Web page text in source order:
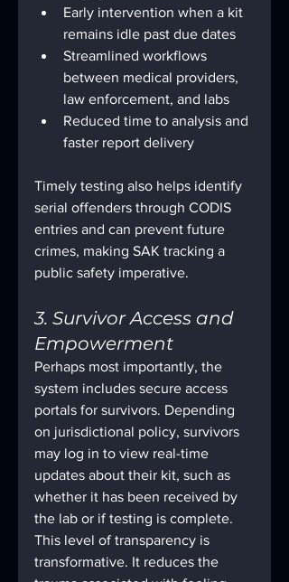
Early intervention when a kit
remains idle past due dates
Streamlined workflows
between medical providers,
law enforcement, and labs
Reduced time to analysis and
faster report delivery
Timely testing also helps identify
serial offenders through CODIS
entries and can prevent future
crimes, making SAK tracking a
public safety imperative.
3. Survivor Access and
Empowerment
Perhaps most importantly, the
system includes secure access
portals for survivors. Depending
on jurisdictional policy, survivors
may log in to view real-time
updates about their kit, such as
whether it has been received by
the lab or if testing is complete.
This level of transparency is
transformative. It reduces the